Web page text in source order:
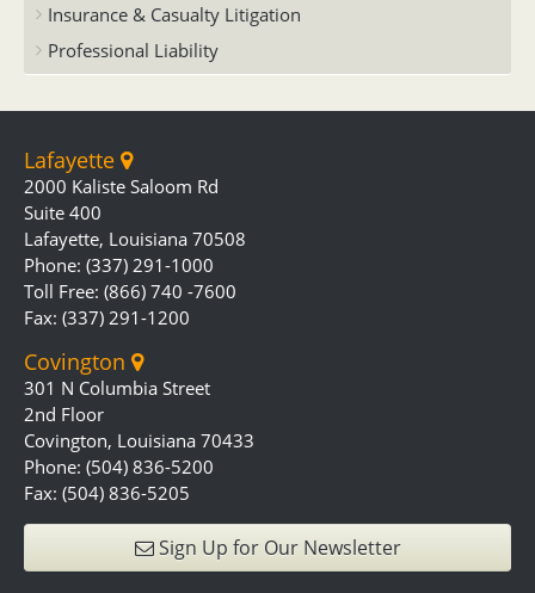
Insurance & Casualty Litigation
Professional Liability
Lafayette
2000 Kaliste Saloom Rd
Suite 400
Lafayette, Louisiana 70508
Phone: (337) 291-1000
Toll Free: (866) 740 -7600
Fax: (337) 291-1200
Covington
301 N Columbia Street
2nd Floor
Covington, Louisiana 70433
Phone: (504) 836-5200
Fax: (504) 836-5205
Sign Up for Our Newsletter